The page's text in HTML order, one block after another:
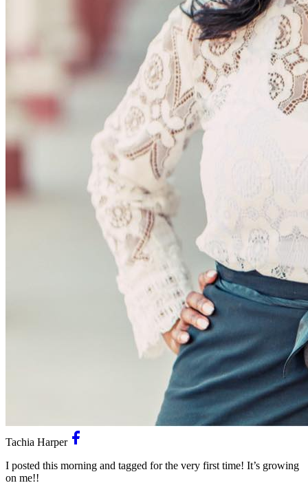
Tachia Harper
I posted this morning and tagged for the very first time! It’s growing
on me!!